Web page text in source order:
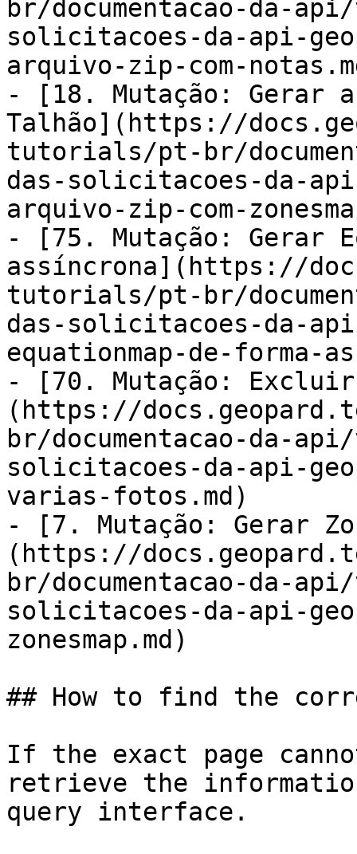
br/documentacao-da-
solicitacoes-da-api-
arquivo-zip-com-
- [18. Mutação: Gerar
Talhão](https://
tutorials/pt-br/
das-solicitacoes-da-
arquivo-zip-com-
- [75. Mutação: Gerar
assíncrona](https://
tutorials/pt-br/
das-solicitacoes-da-
equationmap-de-forma-
- [70. Mutação:
(https://
br/documentacao-da-
solicitacoes-da-api-
varias-fotos.md)
- [7. Mutação: Gerar
(https://
br/documentacao-da-
solicitacoes-da-api-
zonesmap.md)
## How to find the
If the exact page
retrieve the
query interface.